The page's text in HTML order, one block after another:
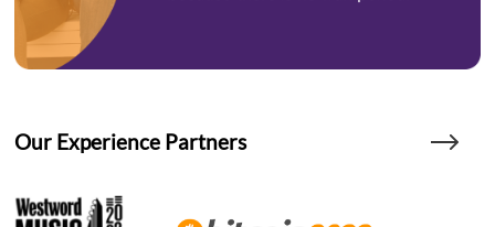
Our Experience Partners